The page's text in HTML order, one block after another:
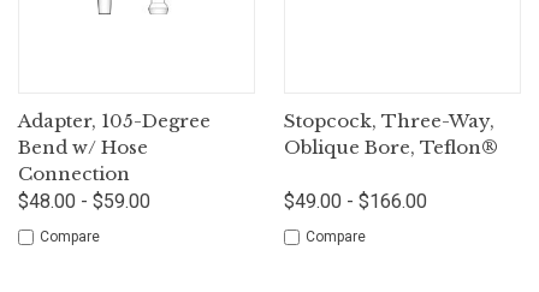
Adapter, 105-Degree
Bend w/ Hose
Connection
$48.00 - $59.00
Compare
Stopcock, Three-Way,
Oblique Bore, Teflon®
$49.00 - $166.00
Compare